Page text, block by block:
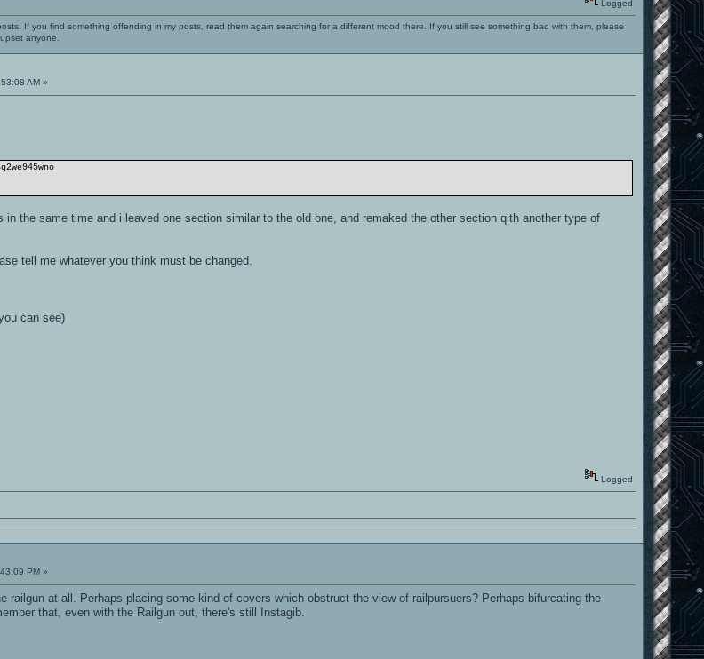
Logged
If you find something offending in my posts, read them again searching for a different mood there. If you still see something bad with them, please
anyone.
AM »
in the same time and i leaved one section similar to the old one, and remaked the other section qith another type of
tell me whatever you think must be changed.
can see)
Logged
PM »
railgun at all. Perhaps placing some kind of covers which obstruct the view of railpursuers? Perhaps bifurcating the
that, even with the Railgun out, there's still Instagib.